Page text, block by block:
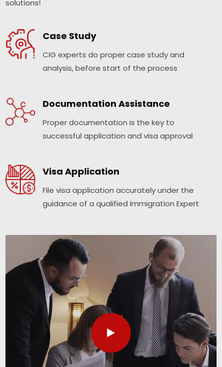
solutions!
Case Study
CIG experts do proper case study and
analysis, before start of the process
Documentation Assistance
Proper documentation is the key to
successful application and visa approval
Visa Application
File visa application accurately under the
guidance of a qualified Immigration Expert